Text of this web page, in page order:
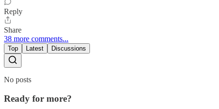
Reply
Share
38 more comments...
Top Latest Discussions
No posts
Ready for more?